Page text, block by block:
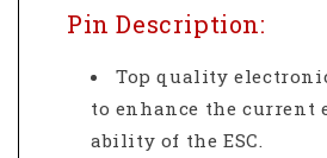
Pin Description:
Top quality
to enhance the current
ability of the ESC.